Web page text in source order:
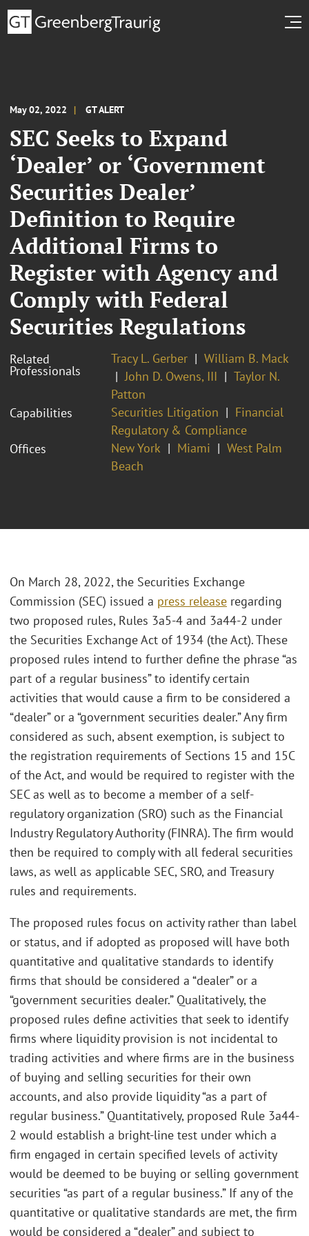
May 02, 2022 GT ALERT
SEC Seeks to Expand
‘Dealer’ or ‘Government
Securities Dealer’
Definition to Require
Additional Firms to
Register with Agency and
Comply with Federal
Securities Regulations
Related
Professionals
Tracy L. Gerber
William B. Mack
John D. Owens, III
Taylor N.
Patton
Capabilities
Securities Litigation
Financial
Regulatory & Compliance
Offices
New York Miami
West Palm
Beach
On March 28, 2022, the Securities Exchange
Commission (SEC) issued a press release regarding
two proposed rules, Rules 3a5-4 and 3a44-2 under
the Securities Exchange Act of 1934 (the Act). These
proposed rules intend to further define the phrase “as
part of a regular business” to identify certain
activities that would cause a firm to be considered a
“dealer” or a “government securities dealer.” Any firm
considered as such, absent exemption, is subject to
the registration requirements of Sections 15 and 15C
of the Act, and would be required to register with the
SEC as well as to become a member of a self-
regulatory organization (SRO) such as the Financial
Industry Regulatory Authority (FINRA). The firm would
then be required to comply with all federal securities
laws, as well as applicable SEC, SRO, and Treasury
rules and requirements.
The proposed rules focus on activity rather than label
or status, and if adopted as proposed will have both
quantitative and qualitative standards to identify
firms that should be considered a “dealer” or a
“government securities dealer.” Qualitatively, the
proposed rules define activities that seek to identify
firms where liquidity provision is not incidental to
trading activities and where firms are in the business
of buying and selling securities for their own
accounts, and also provide liquidity “as a part of
regular business.” Quantitatively, proposed Rule 3a44-
2 would establish a bright-line test under which a
firm engaged in certain specified levels of activity
would be deemed to be buying or selling government
securities “as part of a regular business.” If any of the
quantitative or qualitative standards are met, the firm
would be considered a “dealer” and subject to